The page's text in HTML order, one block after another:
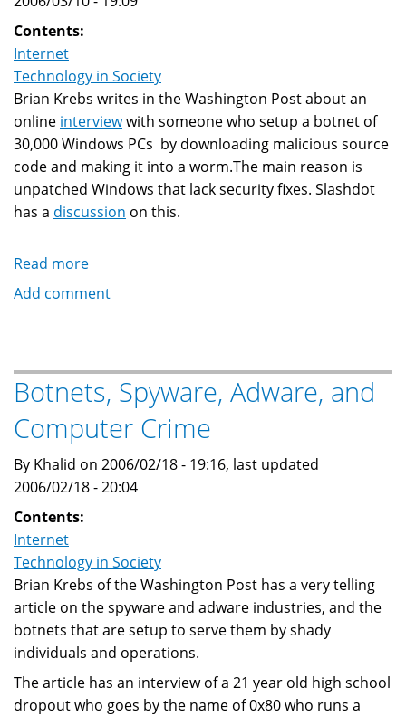
Contents:
Internet
Technology in Society
Brian Krebs writes in the Washington Post about an
online interviewwith someone who setup a botnet of
30,000 Windows PCs by downloading malicious source
code and making it into a worm.The main reason is
unpatched Windows that lack security fixes. Slashdot
has a discussion on this.
Read more
Unpatched
Turned
To
Botnets
By
Worms
Add comment
Botnets, Spyware, Adware, and
Computer Crime
By Khalid on 2006/02/18 - 19:16, last updated
2006/02/18 - 20:04
Contents:
Internet
Technology in Society
Brian Krebs of the Washington Post has a very telling
article on the spyware and adware industries, and the
botnets that are setup to serve them by shady
individuals and operations.
The article has an interview of a 21 year old high school
dropout who goes by the name of 0x80 who runs a